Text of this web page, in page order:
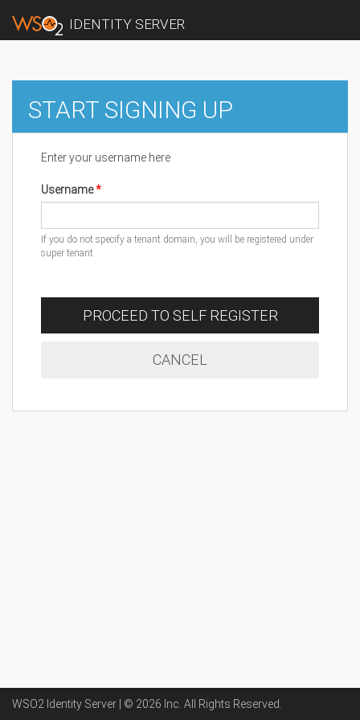
IDENTITY SERVER
START SIGNING UP
Enter your username here
Username
If you do not specify a tenant domain, you will be registered under
super tenant
PROCEED TO SELF REGISTER
CANCEL
WSO2 Identity Server | © 2026 Inc . All Rights Reserved.